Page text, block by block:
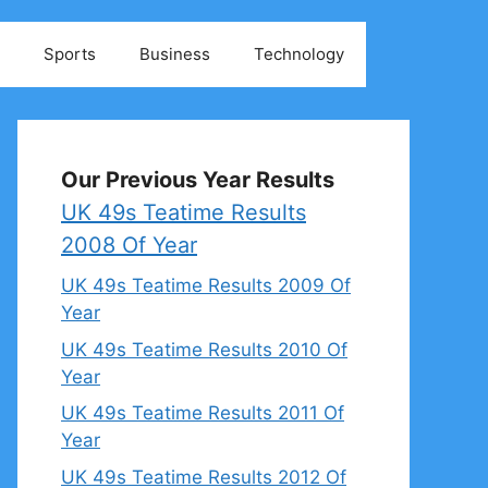
Sports Business Technology
Our Previous Year Results
UK 49s Teatime Results
2008 Of Year
UK 49s Teatime Results 2009 Of
Year
UK 49s Teatime Results 2010 Of
Year
UK 49s Teatime Results 2011 Of
Year
UK 49s Teatime Results 2012 Of